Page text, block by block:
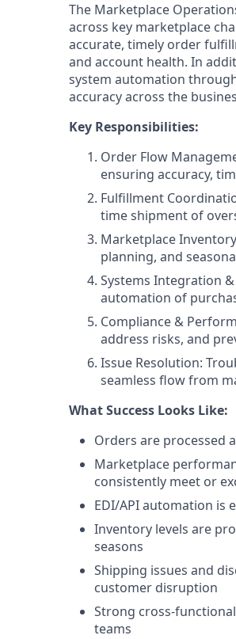
The Marketplace
across key marketplace
accurate, timely order
and account health. In
system automation
accuracy across the
Key Responsibilities:
Order Flow
ensuring accuracy,
Fulfillment
time shipment of
Marketplace
planning, and
Systems Integration
automation of
Compliance &
address risks, and
Issue Resolution:
seamless flow from
What Success Looks Like:
Orders are processed
Marketplace
consistently meet or
EDI/API automation is
Inventory levels are
seasons
Shipping issues and
customer disruption
Strong cross-
teams